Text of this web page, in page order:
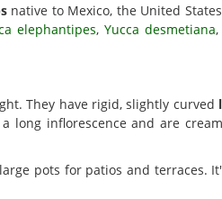
native to Mexico, the United
elephantipes,Yucca desmetiana,
They have rigid, slightly curved
long inflorescence and are
pots for patios and terraces.